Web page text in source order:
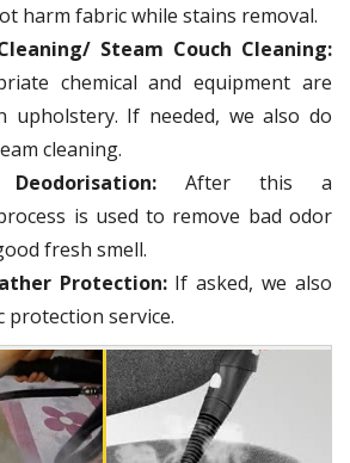
harm fabric while stains removal.
Steam Couch Cleaning:
chemical and equipment are
upholstery. If needed, we also do
cleaning.
Deodorisation: After this a
is used to remove bad odor
fresh smell.
Protection: If asked, we also
protection service.